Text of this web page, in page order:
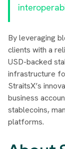
By leveraging
clients with a
USD-backed
infrastructure
StraitsX’s
business
stablecoins,
platforms.